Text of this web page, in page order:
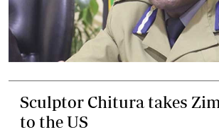
Sculptor Chitura takes
to the US